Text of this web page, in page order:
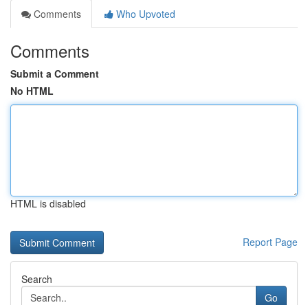
Comments
Who Upvoted
Comments
Submit a Comment
No HTML
HTML is disabled
Report Page
Search
Go